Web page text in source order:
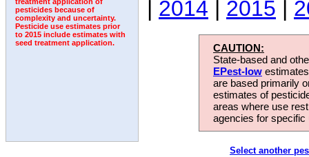
pesticides because of
complexity and uncertainty.
Pesticide use estimates prior
to 2015 include estimates with
seed treatment application.
| 2014 | 2015 |
CAUTION:
State-based and
EPest-low
are based primarily
estimates of
areas where use
agencies for
Select another